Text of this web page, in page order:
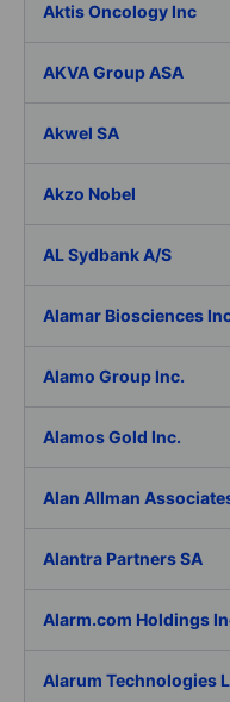
Aktis Oncology Inc
AKVA Group ASA
Akwel SA
Akzo Nobel
AL Sydbank A/S
Alamar Biosciences
Alamo Group Inc.
Alamos Gold Inc.
Alan Allman
Alantra Partners SA
Alarm.com Holdings
Alarum Technologies